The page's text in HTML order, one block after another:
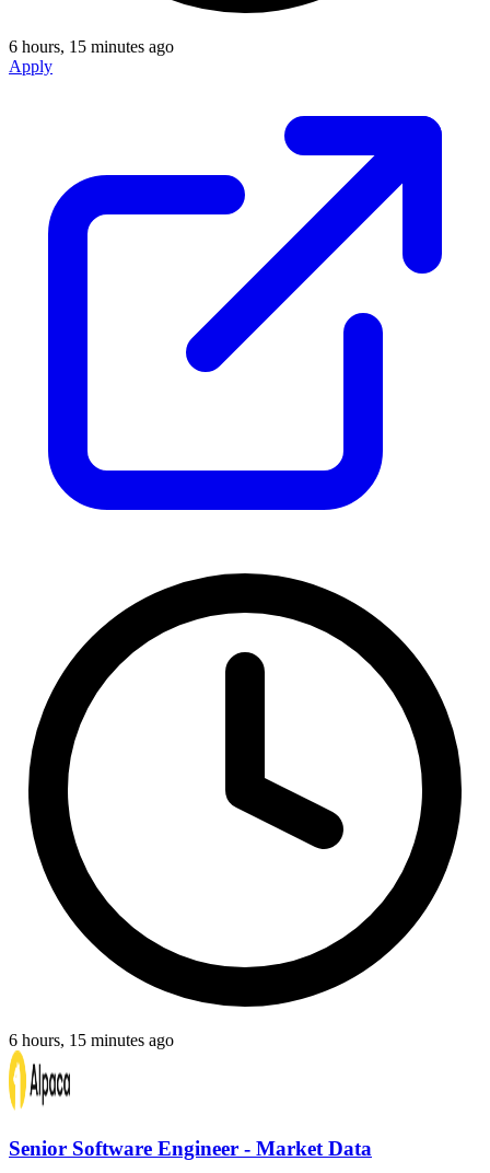
6 hours, 15 minutes ago
Apply
6 hours, 15 minutes ago
Senior Software Engineer - Market Data